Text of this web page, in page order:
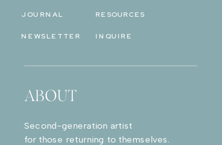
RESOURCES
JOURNAL
NEWSLETTER INQUIRE
ABOUT
Second-generation artist
for those returning to themselves.